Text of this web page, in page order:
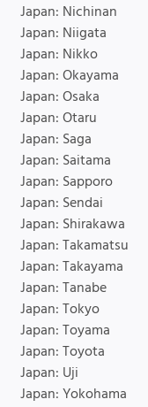
Japan: Nichinan
Japan: Niigata
Japan: Nikko
Japan: Okayama
Japan: Osaka
Japan: Otaru
Japan: Saga
Japan: Saitama
Japan: Sapporo
Japan: Sendai
Japan: Shirakawa
Japan: Takamatsu
Japan: Takayama
Japan: Tanabe
Japan: Tokyo
Japan: Toyama
Japan: Toyota
Japan: Uji
Japan: Yokohama